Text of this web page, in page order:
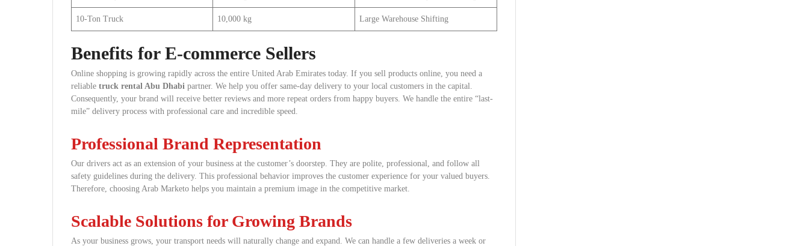
10-Ton Truck 10,000 kg Large Warehouse Shifting
Benefits for E-commerce Sellers
Online shopping is growing rapidly across the entire United Arab Emirates today. If you sell products online, you need a
reliable truck rental Abu Dhabi partner. We help you offer same-day delivery to your local customers in the capital.
Consequently, your brand will receive better reviews and more repeat orders from happy buyers. We handle the entire “last-
mile” delivery process with professional care and incredible speed.
Professional Brand Representation
Our drivers act as an extension of your business at the customer’s doorstep. They are polite, professional, and follow all
safety guidelines during the delivery. This professional behavior improves the customer experience for your valued buyers.
Therefore, choosing Arab Marketo helps you maintain a premium image in the competitive market.
Scalable Solutions for Growing Brands
As your business grows, your transport needs will naturally change and expand. We can handle a few deliveries a week or